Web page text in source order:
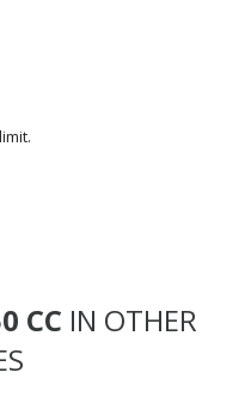
CC IN OTHER